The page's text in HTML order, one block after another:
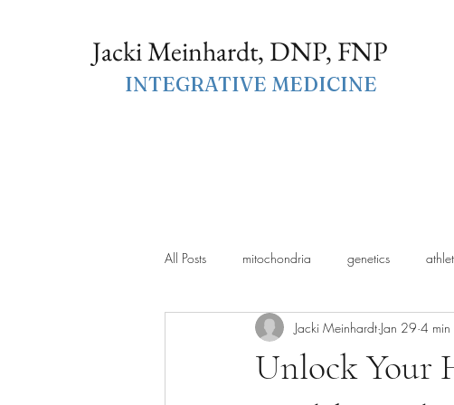
Jacki Meinhardt, DNP, FNP
INTEGRATIVE MEDICINE
All Posts mitochondria genetics
Unlock Your
Jacki Meinhardt Jan 29 4 min